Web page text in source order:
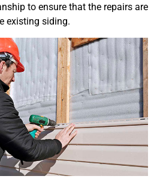
to ensure that the repairs are
existing siding.